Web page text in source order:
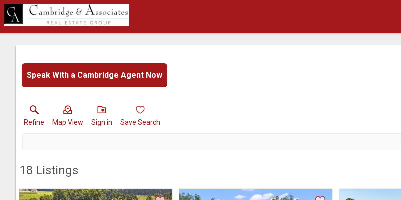
Speak With a Cambridge Agent Now
Refine Map View Sign in Save Search
18 Listings